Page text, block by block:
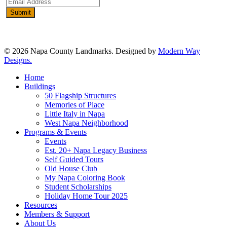
Address(Required)
© 2026 Napa County Landmarks. Designed by Modern Way
Designs.
Close
Menu
Home
Buildings
50 Flagship Structures
Memories of Place
Little Italy in Napa
West Napa Neighborhood
Programs & Events
Events
Est. 20+ Napa Legacy Business
Self Guided Tours
Old House Club
My Napa Coloring Book
Student Scholarships
Holiday Home Tour 2025
Resources
Members & Support
About Us